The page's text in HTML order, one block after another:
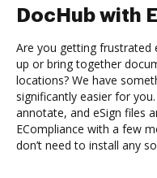
DocHub with
Are you getting frustrated
up or bring together
locations? We have
significantly easier for
annotate, and eSign files
ECompliance with a few
don’t need to install any